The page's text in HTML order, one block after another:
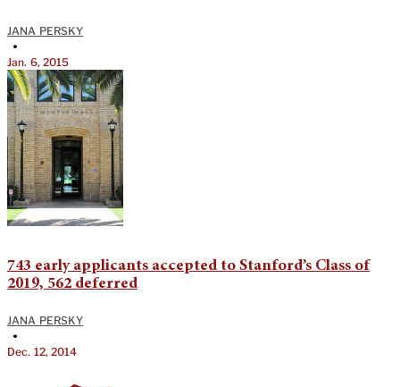
JANA PERSKY
•
Jan. 6, 2015
743 early applicants accepted to Stanford’s Class of
2019, 562 deferred
JANA PERSKY
•
Dec. 12, 2014